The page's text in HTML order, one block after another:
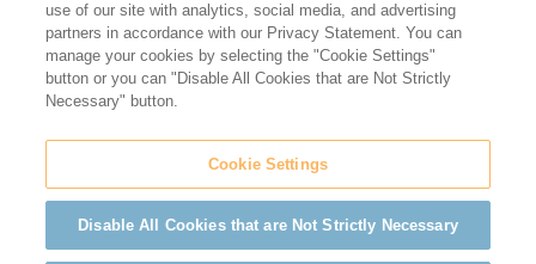
Do not sell/share my personal information
©2026 California Restaurant Association
use of our site with analytics, social media, and advertising
partners in accordance with our Privacy Statement. You can
manage your cookies by selecting the "Cookie Settings"
button or you can "Disable All Cookies that are Not Strictly
Necessary" button.
Cookie Settings
Disable All Cookies that are Not Strictly Necessary